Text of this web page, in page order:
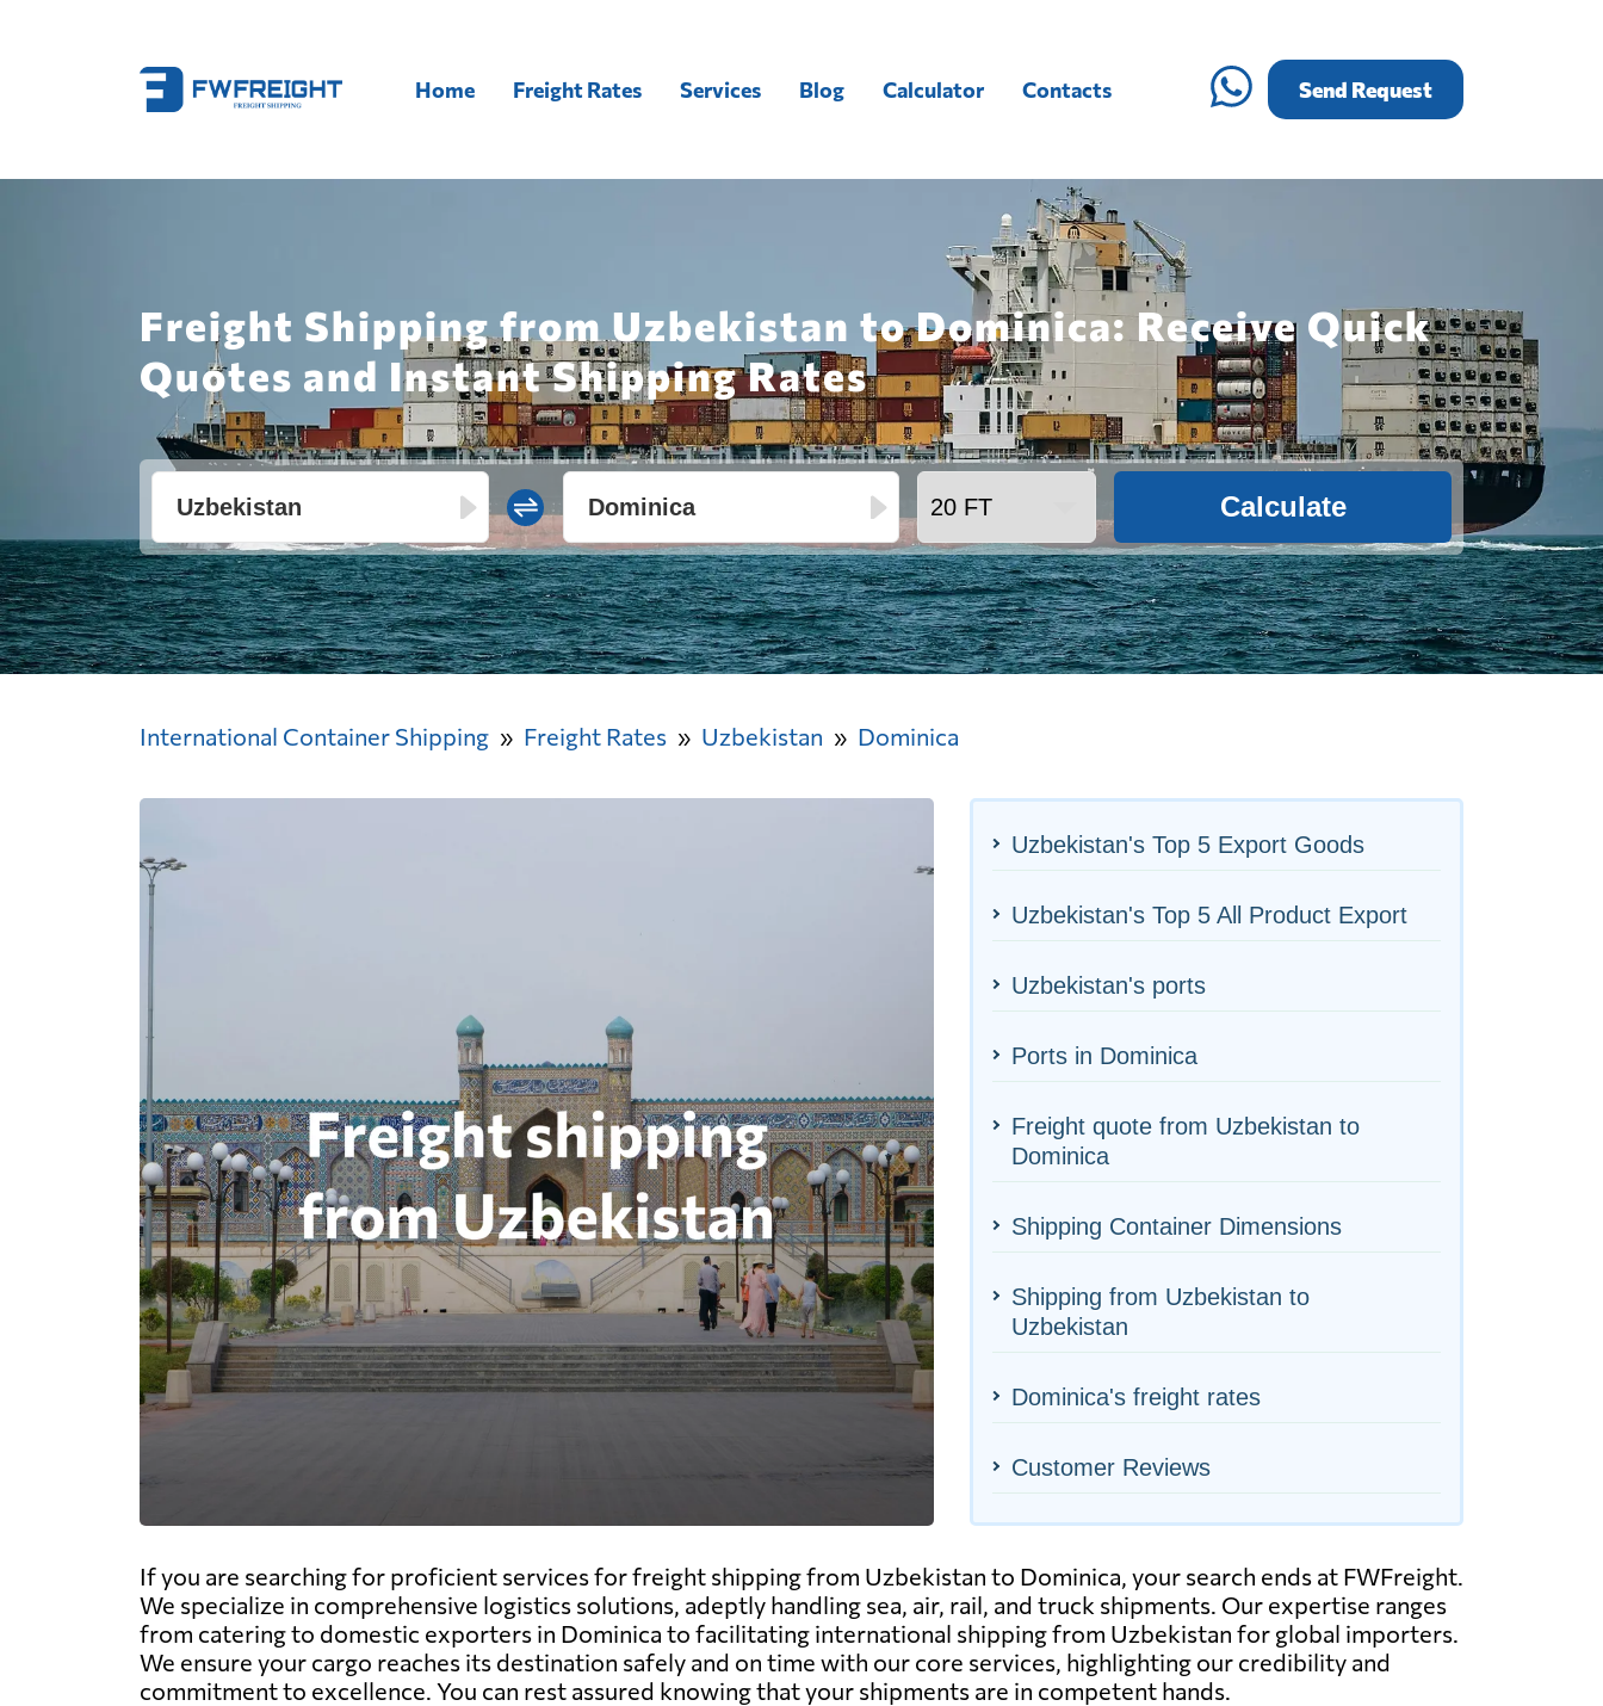
Home Freight Rates Services Blog Calculator Contacts Send Request
Freight Shipping from Uzbekistan to Dominica: Receive Quick
Quotes and Instant Shipping Rates
Calculate
International Container Shipping Freight Rates Uzbekistan Dominica
Uzbekistan's Top 5 Export Goods
Uzbekistan's Top 5 All Product Export
Uzbekistan's ports
Ports in Dominica
Freight quote from Uzbekistan to
Dominica
Shipping Container Dimensions
Shipping from Uzbekistan to
Uzbekistan
Dominica's freight rates
Customer Reviews
If you are searching for proficient services for freight shipping from Uzbekistan to Dominica, your search ends at FWFreight.
We specialize in comprehensive logistics solutions, adeptly handling sea, air, rail, and truck shipments. Our expertise ranges
from catering to domestic exporters in Dominica to facilitating international shipping from Uzbekistan for global importers.
We ensure your cargo reaches its destination safely and on time with our core services, highlighting our credibility and
commitment to excellence. You can rest assured knowing that your shipments are in competent hands.